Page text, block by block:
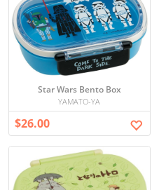
Star Wars Bento Box
YAMATO-YA
$26.00